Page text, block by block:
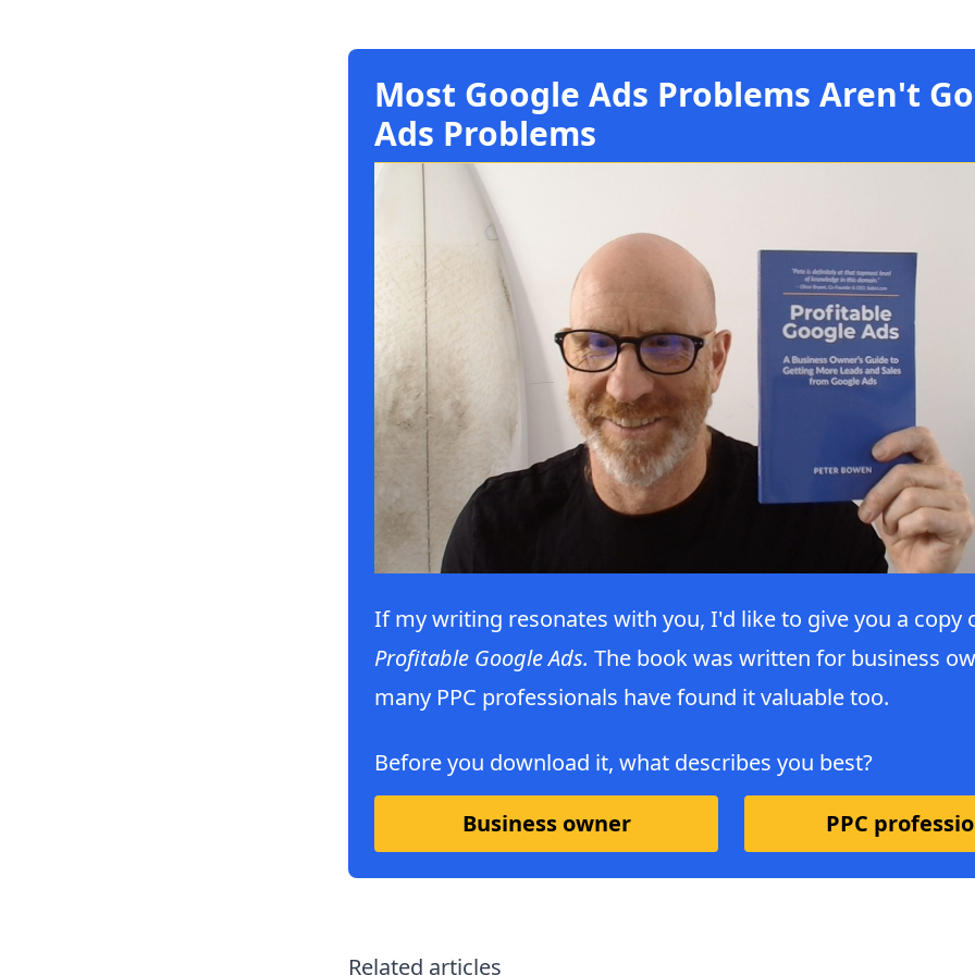
Most Google Ads Problems Aren't
Ads Problems
If my writing resonates with you, I'd like to give you a copy
Profitable Google Ads. The book was written for business
many PPC professionals have found it valuable too.
Before you download it, what describes you best?
Business owner PPC
Related articles